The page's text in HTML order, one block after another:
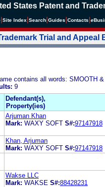
States Patent and
Site Index Search Guides Contacts e
Trial and Appeal
contains all words: SMOOTH
9
Defendant(s),
Property(ies)
Arjuman Khan
Mark: WAXY SOFT S#:97147918
Khan, Arjuman
Mark: WAXY SOFT S#:97147918
Wakse LLC
Mark: WAKSE S#:88428231